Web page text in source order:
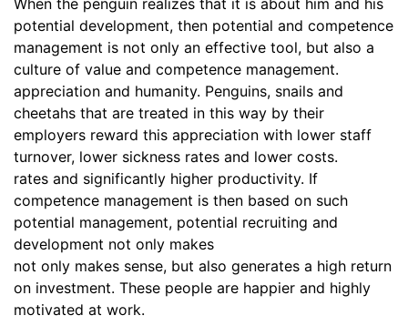
When the penguin realizes that it is about him and his
potential development, then potential and competence
management is not only an effective tool, but also a
culture of value and competence management.
appreciation and humanity. Penguins, snails and
cheetahs that are treated in this way by their
employers reward this appreciation with lower staff
turnover, lower sickness rates and lower costs.
rates and significantly higher productivity. If
competence management is then based on such
potential management, potential recruiting and
development not only makes
not only makes sense, but also generates a high return
on investment. These people are happier and highly
motivated at work.